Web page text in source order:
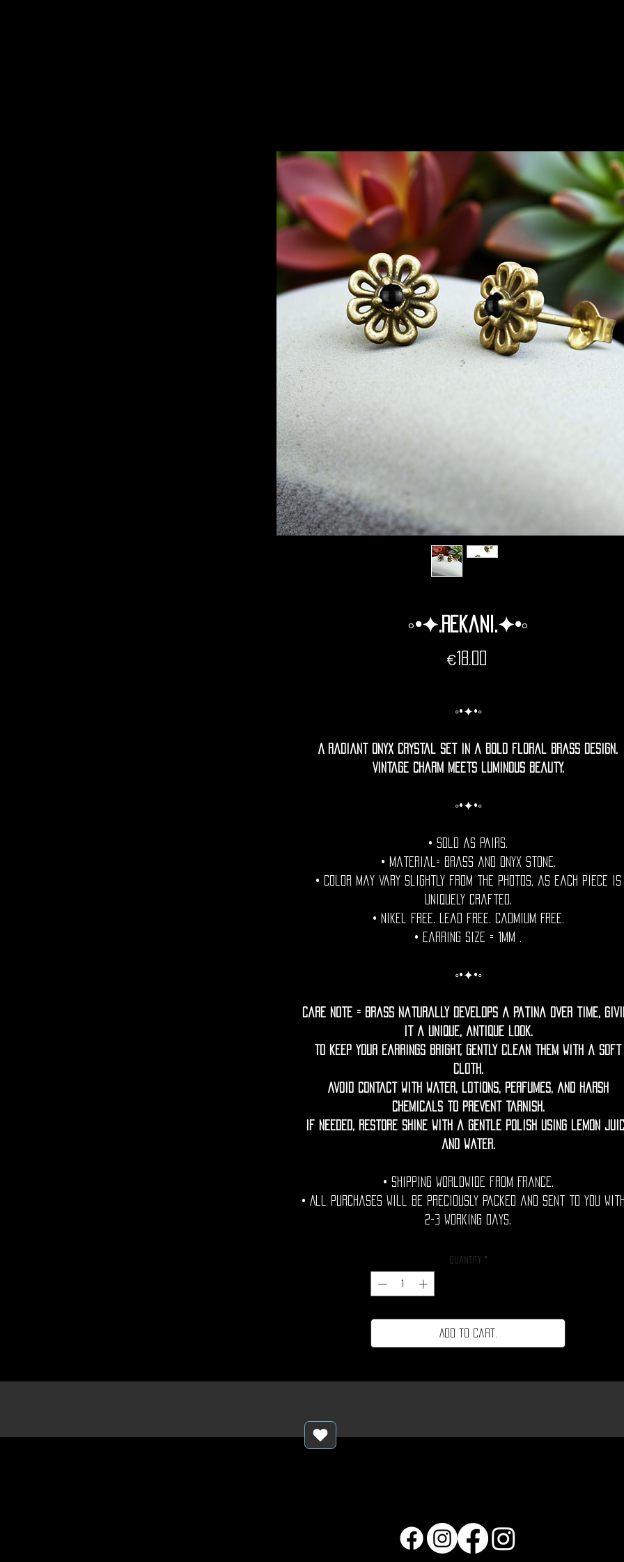
◦•✦.Rekani.✦•◦
€18.00
◦•✦•◦
A radiant onyx crystal set in a bold floral brass design.
Vintage charm meets luminous beauty.
◦•✦•◦
• Sold as pairs.
• Material= Brass and onyx Stone.
• Color may vary slightly from the photos, as each piece is
uniquely crafted.
• Nikel free. Lead free. Cadmium Free.
• Earring Size = 1mm .
◦•✦•◦
Care Note = Brass naturally develops a patina over time,
it a unique, antique look.
To keep your earrings bright, gently clean them with a soft
cloth.
Avoid contact with water, lotions, perfumes, and harsh
chemicals to prevent tarnish.
If needed, restore shine with a gentle polish using lemon
and water.
• Shipping Worldwide from France.
• All purchases will be preciously packed and sent to you
2-3 working days.
Quantity *
Add to cart.